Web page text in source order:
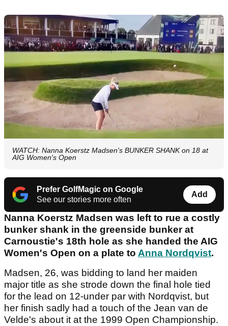
WATCH: Nanna Koerstz Madsen's BUNKER SHANK on 18 at
AIG Women's Open
Prefer GolfMagic on Google
See our stories more often
Add
Nanna Koerstz Madsen was left to rue a costly
bunker shank in the greenside bunker at
Carnoustie's 18th hole as she handed the AIG
Women's Open on a plate to Anna Nordqvist.
Madsen, 26, was bidding to land her maiden
major title as she strode down the final hole tied
for the lead on 12-under par with Nordqvist, but
her finish sadly had a touch of the Jean van de
Velde's about it at the 1999 Open Championship.